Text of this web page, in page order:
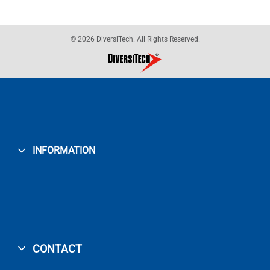
© 2026 DiversiTech. All Rights Reserved.
INFORMATION
CONTACT